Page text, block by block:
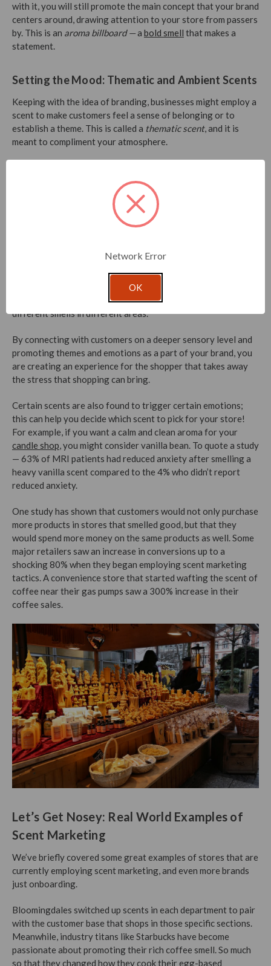
with it, you will still promote the main concept that your brand
centers around, drawing attention to your store from passers
by. This is an aroma billboard —a bold smell that makes a
statement.
Setting the Mood: Thematic and Ambient Scents
Keeping with the idea of branding, businesses might employ a
scent to make customers feel a sense of belonging or to
establish a theme. This is called a thematic scent, and it is
meant to compliment your atmosphere.
and beauty parlors. Meanwhile, smells like fresh linen are
great for retail stores to prompt the idea of cleanliness and
safety. These scents promote the ambiance of the space,
make clients feel at ease and have confidence in your brand.
or fill a void. For example, the mix of a hundred different
in a shop might not smell nice altogether, so the
business owner might attempt to cover the smell uniformly, or
perhaps section off the candles so the store can take on
different smells in different areas.
By connecting with customers on a deeper sensory level and
promoting themes and emotions as a part of your brand, you
are creating an experience for the shopper that takes away
the stress that shopping can bring.
Certain scents are also found to trigger certain emotions;
this can help you decide which scent to pick for your store!
For example, if you want a calm and clean aroma for your
candle shop, you might consider vanilla bean. To quote a study
— 63% of MRI patients had reduced anxiety after smelling a
heavy vanilla scent compared to the 4% who didn’t report
reduced anxiety.
One study has shown that customers would not only purchase
more products in stores that smelled good, but that they
would spend more money on the same products as well. Some
major retailers saw an increase in conversions up to a
shocking 80% when they began employing scent marketing
tactics. A convenience store that started wafting the scent of
coffee near their gas pumps saw a 300% increase in their
coffee sales.
Let’s Get Nosey: Real World Examples of
Scent Marketing
We’ve briefly covered some great examples of stores that are
currently employing scent marketing, and even more brands
just onboarding.
Bloomingdales switched up scents in each department to pair
with the customer base that shops in those specific sections.
Meanwhile, industry titans like Starbucks have become
passionate about promoting their rich coffee smell. So much
so that they changed how they cook their egg-based
Network Error
OK